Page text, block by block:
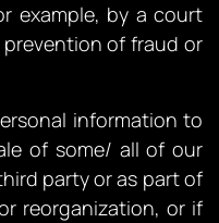
example, by a court
of fraud or
information to
of some/ all of our
party or as part of
reorganization, or if